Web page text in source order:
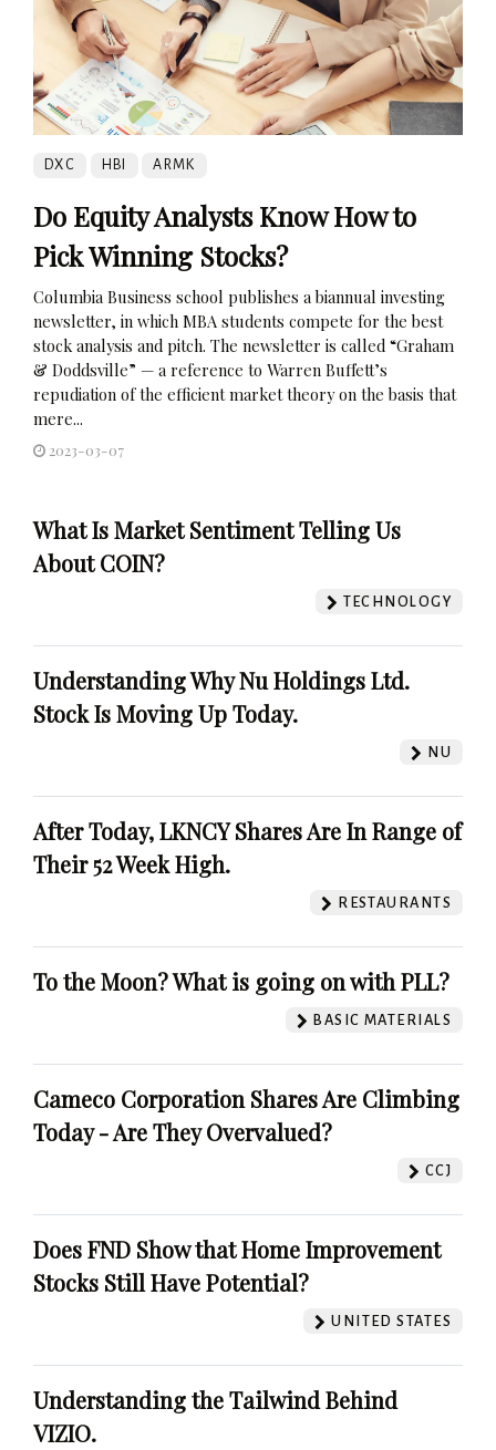
DXC HBI ARMK
Do Equity Analysts Know How to
Pick Winning Stocks?
Columbia Business school publishes a biannual investing
newsletter, in which MBA students compete for the best
stock analysis and pitch. The newsletter is called “Graham
& Doddsville” — a reference to Warren Buffett’s
repudiation of the efficient market theory on the basis that
mere...
2023-03-07
What Is Market Sentiment Telling Us
About COIN?
TECHNOLOGY
Understanding Why Nu Holdings Ltd.
Stock Is Moving Up Today.
NU
After Today, LKNCY Shares Are In Range of
Their 52 Week High.
RESTAURANTS
To the Moon? What is going on with PLL?
BASIC MATERIALS
Cameco Corporation Shares Are Climbing
Today - Are They Overvalued?
CCJ
Does FND Show that Home Improvement
Stocks Still Have Potential?
UNITED STATES
Understanding the Tailwind Behind
VIZIO.